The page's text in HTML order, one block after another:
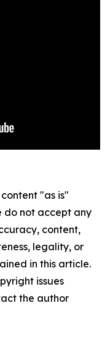
"as is"
do not accept any
content,
legality, or
in this article.
issues
the author